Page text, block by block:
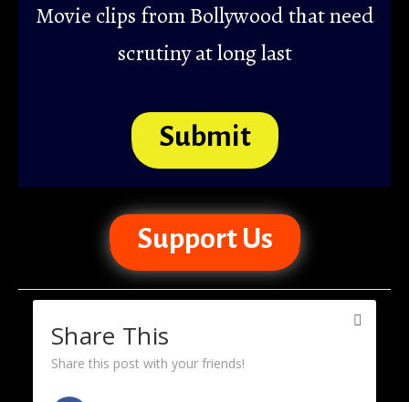
Movie clips from Bollywood that need
scrutiny at long last
Submit
Support Us
Share This
Share this post with your friends!